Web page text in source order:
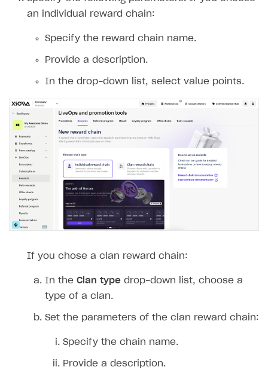
an individual reward chain:
Specify the reward chain name.
Provide a description.
In the drop-down list, select value points.
If you chose a clan reward chain:
In the Clan type drop-down list, choose a
type of a clan.
Set the parameters of the clan reward chain:
Specify the chain name.
Provide a description.